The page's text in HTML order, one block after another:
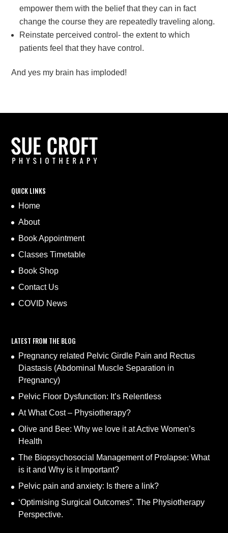
empower them with the belief that they can in fact
change the course they are repeatedly traveling along.
Reinstate perceived control- the extent to which
patients feel that they have control.
And yes my brain has imploded!
QUICK LINKS
Home
About
Book Appointment
Classes Timetable
Book Shop
Contact Us
COVID News
LATEST FROM THE BLOG
Pregnancy related Pelvic Girdle Pain and Rectus
Diastasis (Abdominal Muscle Separation in
Pregnancy)
Pelvic Floor Dysfunction: It’s Relentless
At What Cost – Physiotherapy?
Olive and Bee: Why we love it at Active Women’s
Health
The Biopsychosocial Management of Prolapse: What
is it and Why is it Important?
Pelvic pain and anxiety: Is there a link?
‘Optimising Surgical Outcomes”. The Physiotherapy
Perspective.